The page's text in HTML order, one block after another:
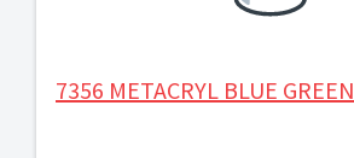
7356 METACRYL BLUE GREEN